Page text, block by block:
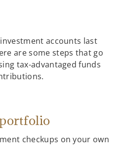
accounts last
are some steps that go
tax-advantaged funds
checkups on your own